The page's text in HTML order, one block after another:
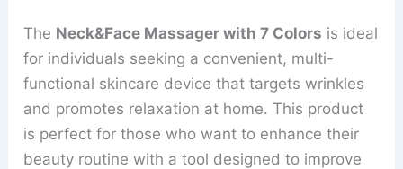
The Neck&Face Massager with 7 Colors is ideal
for individuals seeking a convenient, multi-
functional skincare device that targets wrinkles
and promotes relaxation at home. This product
is perfect for those who want to enhance their
beauty routine with a tool designed to improve